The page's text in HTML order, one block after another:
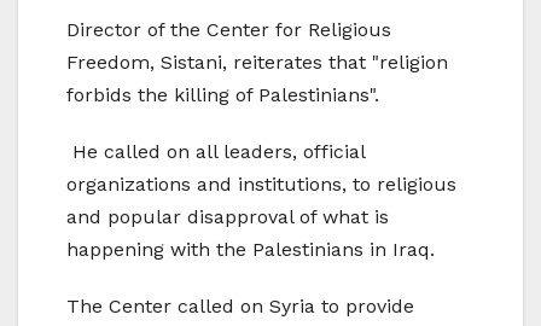
Director of the Center for Religious
Freedom, Sistani, reiterates that "religion
forbids the killing of Palestinians".
He called on all leaders, official
organizations and institutions, to religious
and popular disapproval of what is
happening with the Palestinians in Iraq.
The Center called on Syria to provide